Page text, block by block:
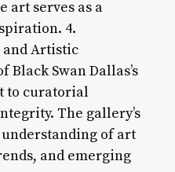
art serves as a
4.
Artistic
Swan Dallas’s
to curatorial
The gallery’s
understanding of art
and emerging